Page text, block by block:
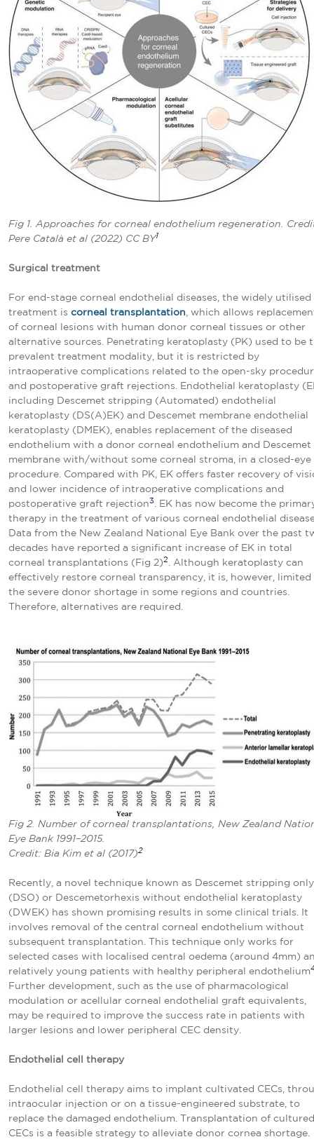
Fig 1. Approaches for corneal endothelium regeneration.
Pere Català et al (2022) CC BY1
Surgical treatment
For end-stage corneal endothelial diseases, the widely utilised
treatment is corneal transplantation , which allows
of corneal lesions with human donor corneal tissues or other
alternative sources. Penetrating keratoplasty (PK) used to be
prevalent treatment modality, but it is restricted by
intraoperative complications related to the open-sky
and postoperative graft rejections. Endothelial keratoplasty
including Descemet stripping (Automated) endothelial
keratoplasty (DS(A)EK) and Descemet membrane endothelial
keratoplasty (DMEK), enables replacement of the diseased
endothelium with a donor corneal endothelium and Descemet
membrane with/without some corneal stroma, in a closed-eye
procedure. Compared with PK, EK offers faster recovery of
and lower incidence of intraoperative complications and
postoperative graft rejection3
. EK has now become the
therapy in the treatment of various corneal endothelial
Data from the New Zealand National Eye Bank over the past
decades have reported a significant increase of EK in total
corneal transplantations (Fig 2)2
. Although keratoplasty can
effectively restore corneal transparency, it is, however, limited
the severe donor shortage in some regions and countries.
Therefore, alternatives are required.
Fig 2. Number of corneal transplantations, New Zealand
Eye Bank 1991–2015.
Credit: Bia Kim et al (2017)2
Recently, a novel technique known as Descemet stripping only
(DSO) or Descemetorhexis without endothelial keratoplasty
(DWEK) has shown promising results in some clinical trials. It
involves removal of the central corneal endothelium without
subsequent transplantation. This technique only works for
selected cases with localised central oedema (around 4mm)
relatively young patients with healthy peripheral endothelium
Further development, such as the use of pharmacological
modulation or acellular corneal endothelial graft equivalents,
may be required to improve the success rate in patients with
larger lesions and lower peripheral CEC density.
Endothelial cell therapy
Endothelial cell therapy aims to implant cultivated CECs,
intraocular injection or on a tissue-engineered substrate, to
replace the damaged endothelium. Transplantation of cultured
CECs is a feasible strategy to alleviate donor cornea shortage.